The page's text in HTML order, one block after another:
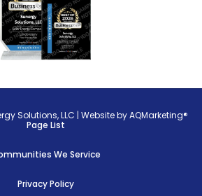
Solutions, LLC |Website by AQMarketing®
Page List
We Service
Privacy Policy